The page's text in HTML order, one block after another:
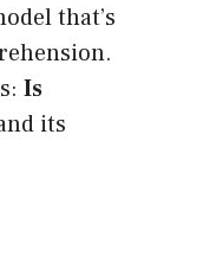
that’s
Is
its